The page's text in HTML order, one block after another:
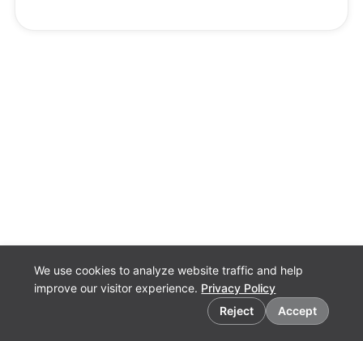
We use cookies to analyze website traffic and help
improve our visitor experience. Privacy Policy
Reject
Accept
Cookie preferences